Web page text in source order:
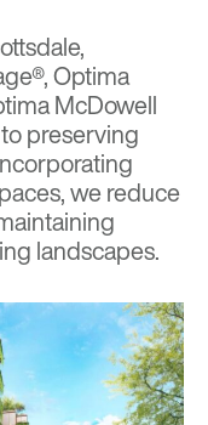
,Optima
McDowell
preserving
we reduce
landscapes.